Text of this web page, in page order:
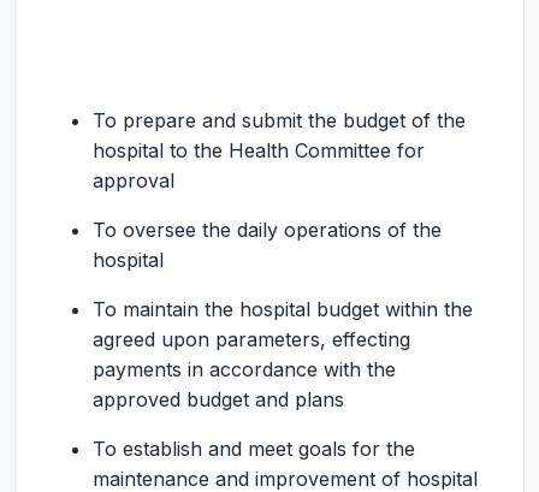
To prepare and submit the budget of the
hospital to the Health Committee for
approval
To oversee the daily operations of the
hospital
To maintain the hospital budget within the
agreed upon parameters, effecting
payments in accordance with the
approved budget and plans
To establish and meet goals for the
maintenance and improvement of hospital